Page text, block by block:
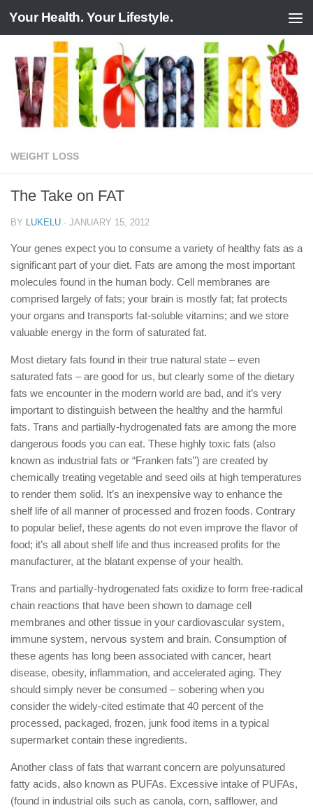
Skip to content
Your Health. Your Lifestyle.
WEIGHT LOSS
The Take on FAT
BY LUKELU · JANUARY 15, 2012
Your genes expect you to consume a variety of healthy fats as a
significant part of your diet. Fats are among the most important
molecules found in the human body. Cell membranes are
comprised largely of fats; your brain is mostly fat; fat protects
your organs and transports fat-soluble vitamins; and we store
valuable energy in the form of saturated fat.
Most dietary fats found in their true natural state – even
saturated fats – are good for us, but clearly some of the dietary
fats we encounter in the modern world are bad, and it’s very
important to distinguish between the healthy and the harmful
fats. Trans and partially-hydrogenated fats are among the more
dangerous foods you can eat. These highly toxic fats (also
known as industrial fats or “Franken fats”) are created by
chemically treating vegetable and seed oils at high temperatures
to render them solid. It’s an inexpensive way to enhance the
shelf life of all manner of processed and frozen foods. Contrary
to popular belief, these agents do not even improve the flavor of
food; it’s all about shelf life and thus increased profits for the
manufacturer, at the blatant expense of your health.
Trans and partially-hydrogenated fats oxidize to form free-radical
chain reactions that have been shown to damage cell
membranes and other tissue in your cardiovascular system,
immune system, nervous system and brain. Consumption of
these agents has long been associated with cancer, heart
disease, obesity, inflammation, and accelerated aging. They
should simply never be consumed – sobering when you
consider the widely-cited estimate that 40 percent of the
processed, packaged, frozen, junk food items in a typical
supermarket contain these ingredients.
Another class of fats that warrant concern are polyunsatured
fatty acids, also known as PUFAs. Excessive intake of PUFAs,
(found in industrial oils such as canola, corn, safflower, and